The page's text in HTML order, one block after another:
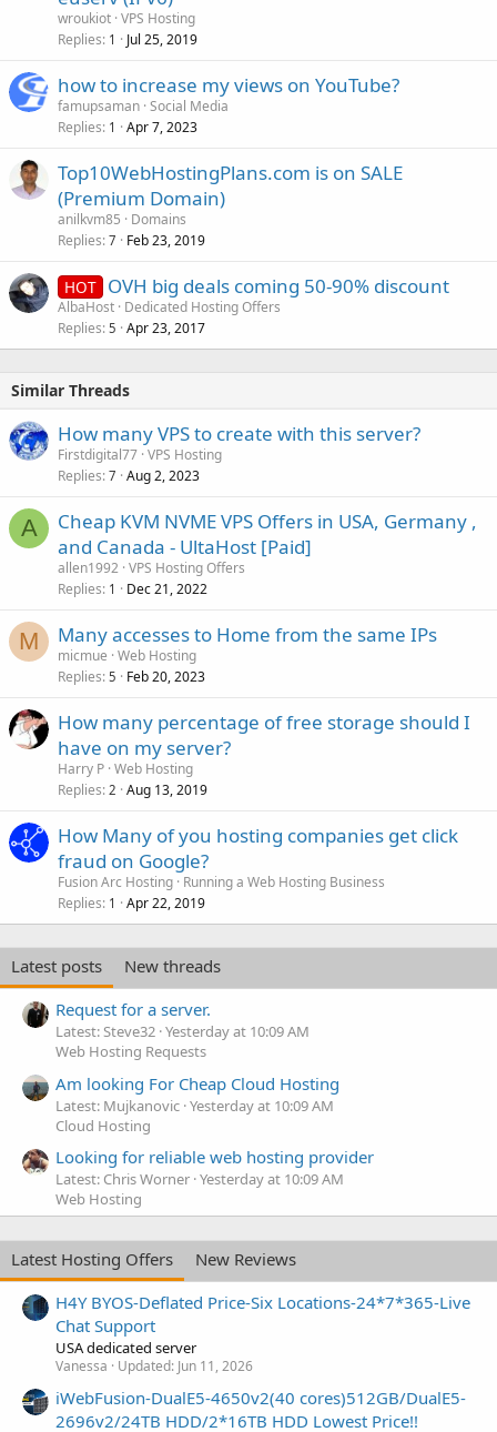
wroukiot VPS Hosting
Replies 1 Jul 25, 2019
how to increase my views on YouTube?
famupsaman Social Media
Replies 1 Apr 7, 2023
Top10WebHostingPlans.com is on SALE
(Premium Domain)
anilkvm85
Domains
Replies 7 Feb 23, 2019
HOT OVH big deals coming 50-90% discount
AlbaHost Dedicated Hosting Offers
Replies 5 Apr 23, 2017
Similar Threads
How many VPS to create with this server?
Firstdigital77 VPS Hosting
Replies 7 Aug 2, 2023
A
Cheap KVM NVME VPS Offers in USA, Germany ,
and Canada - UltaHost [Paid]
allen1992 VPS Hosting Offers
Replies 1 Dec 21, 2022
M Many accesses to Home from the same IPs
micmue Web Hosting
Replies 5 Feb 20, 2023
How many percentage of free storage should I
have on my server?
Harry P Web Hosting
Replies 2 Aug 13, 2019
How Many of you hosting companies get click
fraud on Google?
Fusion Arc Hosting Running a Web Hosting Business
Replies 1 Apr 22, 2019
Latest posts
New threads
Request for a server.
Latest: Steve32 Yesterday at 10:09 AM
Web Hosting Requests
Am looking For Cheap Cloud Hosting
Latest: Mujkanovic Yesterday at 10:09 AM
Cloud Hosting
Looking for reliable web hosting provider
Latest: Chris Worner Yesterday at 10:09 AM
Web Hosting
Latest Hosting Offers
New Reviews
H4Y BYOS-Deflated Price-Six Locations-24*7*365-Live
Chat Support
USA dedicated server
Vanessa Updated: Jun 11, 2026
iWebFusion-DualE5-4650v2(40 cores)512GB/DualE5-
2696v2/24TB HDD/2*16TB HDD Lowest Price!!